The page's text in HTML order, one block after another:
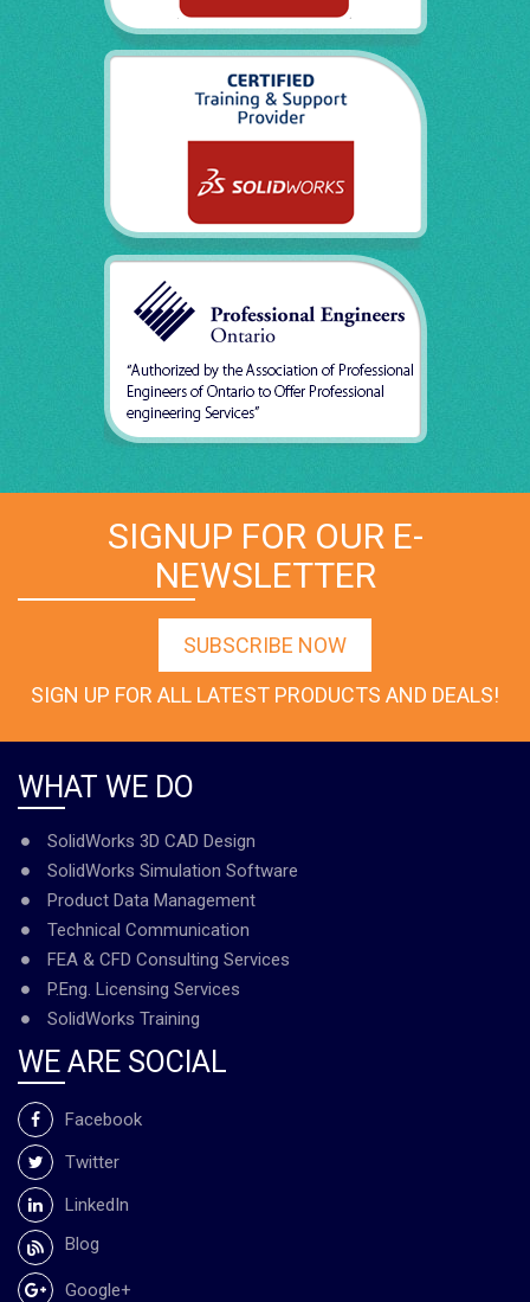
SIGNUP FOR OUR E-
NEWSLETTER
SUBSCRIBE NOW
SIGN UP FOR ALL LATEST PRODUCTS AND DEALS!
WHAT WE DO
SolidWorks 3D CAD Design
SolidWorks Simulation Software
Product Data Management
Technical Communication
FEA & CFD Consulting Services
P.Eng. Licensing Services
SolidWorks Training
WE ARE SOCIAL
Facebook
Twitter
LinkedIn
Blog
Google+